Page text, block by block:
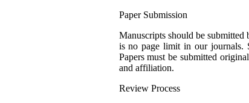
Paper Submission
Manuscripts should be
is no page limit in our journals.
Papers must be submitted
and affiliation.
Review Process